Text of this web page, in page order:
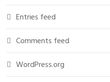
Entries feed
Comments feed
WordPress.org